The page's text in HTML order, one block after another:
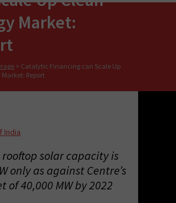
Market:
> Catalytic Financing can Scale Up
Report
India
rooftop solar capacity is
only as against Centre’s
of 40,000 MW by 2022